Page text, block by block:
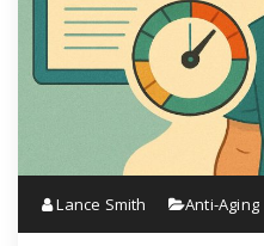
Lance Smith Anti-Aging